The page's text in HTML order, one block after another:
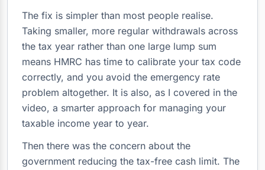
The fix is simpler than most people realise.
Taking smaller, more regular withdrawals across
the tax year rather than one large lump sum
means HMRC has time to calibrate your tax code
correctly, and you avoid the emergency rate
problem altogether. It is also, as I covered in the
video, a smarter approach for managing your
taxable income year to year.
Then there was the concern about the
government reducing the tax-free cash limit. The